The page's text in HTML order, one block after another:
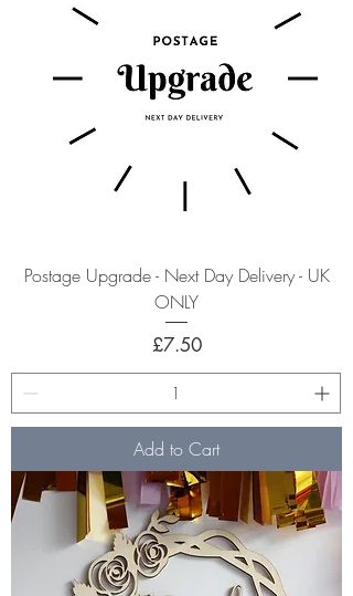
Postage Upgrade - Next Day Delivery - UK
ONLY
Price
£7.50
Add to Cart